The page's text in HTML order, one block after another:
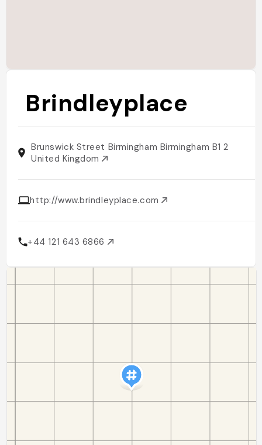
Brindleyplace
Brunswick Street Birmingham Birmingham B1 2
United Kingdom
http://www.brindleyplace.com
+44 121 643 6866